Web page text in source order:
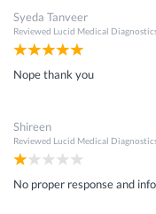
Syeda Tanveer
Reviewed Lucid Medical
Nope thank you
Shireen
Reviewed Lucid Medical
No proper response and